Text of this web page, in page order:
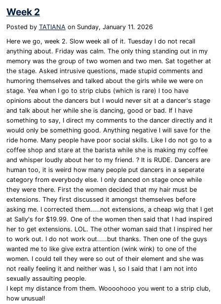
Week 2
Posted by TATIANA on Sunday, January 11. 2026
Here we go, week 2. Slow week all of it. Tuesday I do not recall
anything about. Friday was calm. The only thing standing out in my
memory was the group of two women and two men. Sat together at
the stage. Asked intrusive questions, made stupid comments and
humoring themselves and talked about the girls while we were on
stage. Yea when I go to strip clubs (which is rare) I too have
opinions about the dancers but I would never sit at a dancer's stage
and talk about her while she is dancing, good or bad. If I have
something to say, I direct my comments to the dancer directly and it
would only be something good. Anything negative I will save for the
ride home. Many people have poor social skills. Like I do not go to a
coffee shop and stare at the barista while she is making my coffee
and whisper loudly about her to my friend. ? It is RUDE. Dancers are
human too, it is weird how many people put dancers in a seperate
category from everybody else. I only danced on stage once while
they were there. First the women decided that my hair must be
extensions. They first discussed it amongst themselves before
asking me. I corrected them.....not extensions, a cheap wig that I get
at Sally's for $19.99. One of the women then said that I had inspired
her to get extensions. LOL. The other woman said that I inspired her
to work out. I do not work out.....but thanks. Then one of the guys
wanted me to like give extra attention (wink wink) to one of the
women. I could tell they were so out of their element and she was
not really feeling it and neither was I, so I said that I am not into
sexually assaulting people.
I kept my distance from them. Woooohooo you went to a strip club,
how unusual!